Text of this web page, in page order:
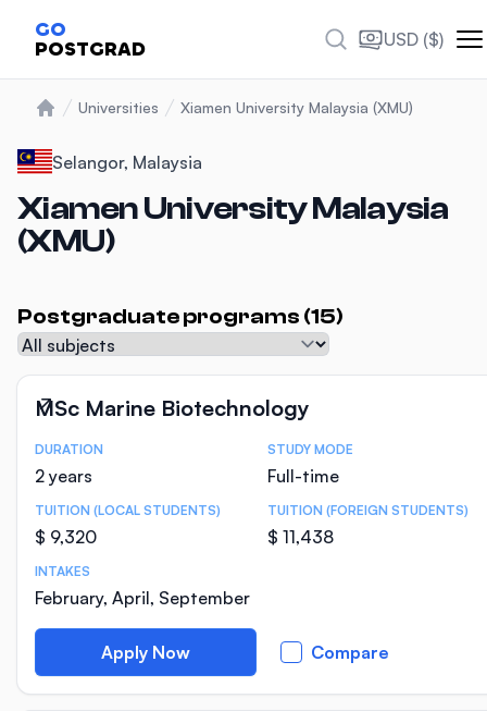
GO
POSTGRAD USD ($)
Universities Xiamen University Malaysia (XMU)
Selangor, Malaysia
Xiamen University Malaysia
(XMU)
Postgraduate programs (15)
Subject
MSc Marine Biotechnology
Course Statistics
DURATION
2 years
STUDY MODE
Full-time
TUITION (LOCAL STUDENTS)
$ 9,320
TUITION (FOREIGN STUDENTS)
$ 11,438
INTAKES
February, April, September
Apply Now Compare